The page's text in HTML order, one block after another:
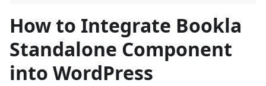
How to Integrate Bookla
Standalone Component
into WordPress